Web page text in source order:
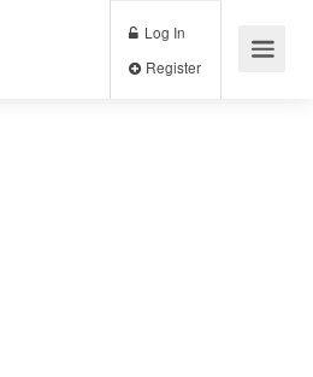
Log In